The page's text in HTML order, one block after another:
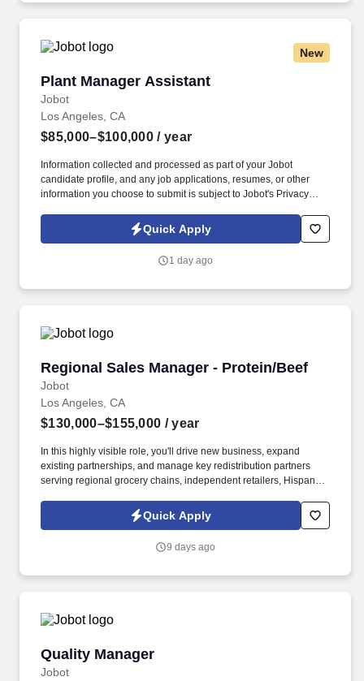
New
Plant Manager Assistant
Jobot
Plant Manager Assistant
Los Angeles, CA
$85,000–$100,000 / year
Information collected and processed as part of your Jobot
candidate profile, and any job applications, resumes, or other
information you choose to submit is subject to Jobot's Privacy
Jobot Notice Regarding Automated Employment Decision Tools
which are available at jobot.com/legal. Provide a safe working
equipment in an optimal working environment and enforcing
Quick Apply
1 day ago
Regional Sales Manager - Protein/Beef
Jobot
Regional Sales Manager - Protein/Beef
Los Angeles, CA
$130,000–$155,000 / year
In this highly visible role, you'll drive new business, expand
existing partnerships, and manage key redistribution partners
serving regional grocery chains, independent retailers, Hispanic
and processed as part of your Jobot candidate profile, and any
job applications, resumes, or other information you choose to
California Worker Privacy Notice and Jobot Notice Regarding
Quick Apply
9 days ago
Quality Manager
Jobot
Quality Manager